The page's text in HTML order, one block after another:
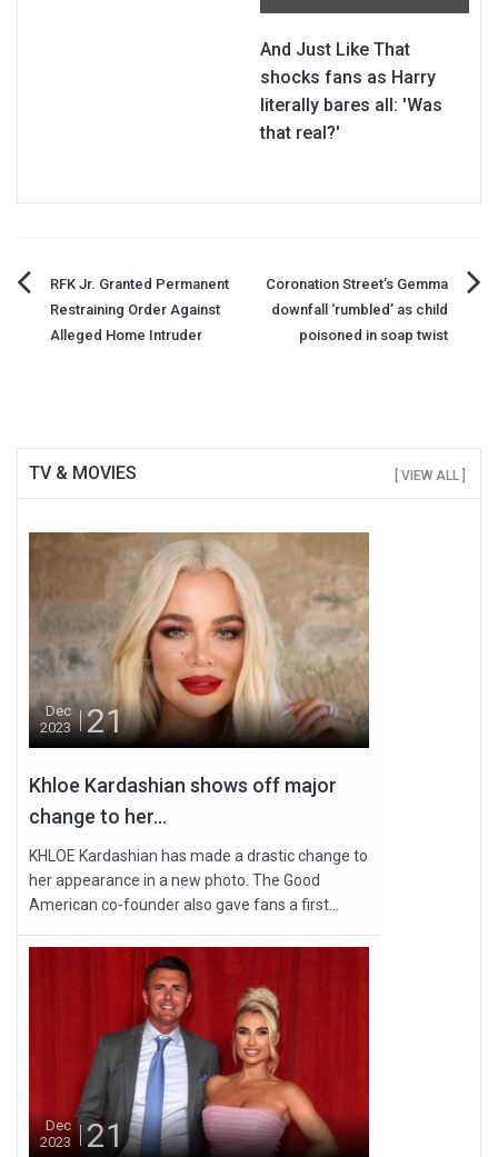
And Just Like That
shocks fans as Harry
literally bares all: 'Was
that real?'
Post
navigation
RFK Jr. Granted Permanent
Restraining Order Against
Alleged Home Intruder
Coronation Street’s Gemma
downfall ‘rumbled’ as child
poisoned in soap twist
TV & MOVIES [ VIEW ALL ]
Dec
2023
21
Khloe Kardashian shows off major
change to her...
KHLOE Kardashian has made a drastic change to
her appearance in a new photo. The Good
American co-founder also gave fans a first...
Dec
2023
21